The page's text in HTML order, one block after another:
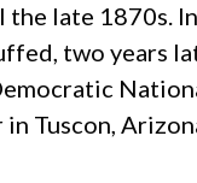
late 1870s.
two years
Tuscon,